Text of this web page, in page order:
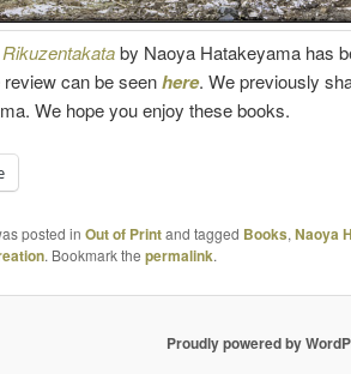
Rikuzentakataby Naoya Hatakeyama has
review can be seenhere. We previously
We hope you enjoy these books.
posted in Out of Printand tagged Books, Naoya
. Bookmark the permalink.
Proudly powered by